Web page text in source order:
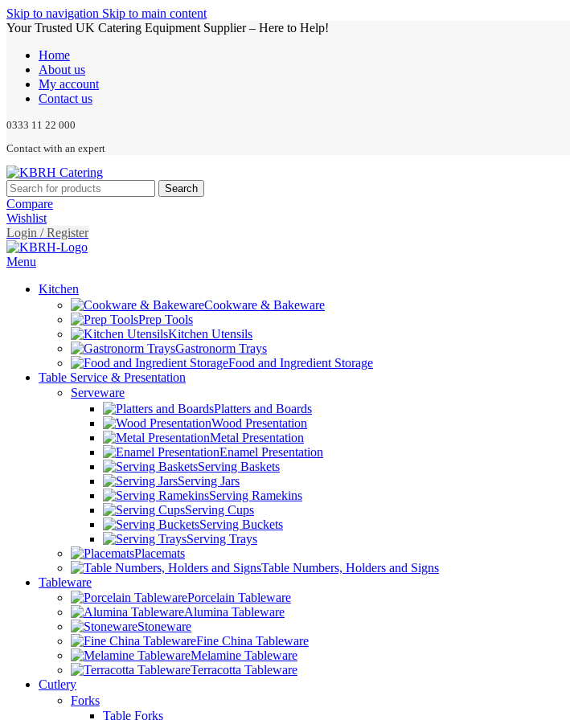
Skip to navigation Skip to main content
Your Trusted UK Catering Equipment Supplier – Here to Help!
Home
About us
My account
Contact us
0333 11 22 000
Contact with an expert
Search
Compare
Wishlist
Login / Register
Menu
Kitchen
Cookware & Bakeware
Prep Tools
Kitchen Utensils
Gastronorm Trays
Food and Ingredient Storage
Table Service & Presentation
Serveware
Platters and Boards
Wood Presentation
Metal Presentation
Enamel Presentation
Serving Baskets
Serving Jars
Serving Ramekins
Serving Cups
Serving Buckets
Serving Trays
Placemats
Table Numbers, Holders and Signs
Tableware
Porcelain Tableware
Alumina Tableware
Stoneware
Fine China Tableware
Melamine Tableware
Terracotta Tableware
Cutlery
Forks
Table Forks